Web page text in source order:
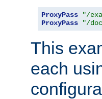
ProxyPass "/
ProxyPass
"/
This
each